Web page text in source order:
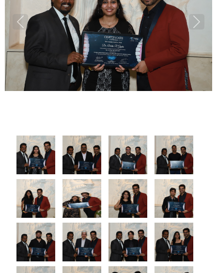
Previous Next